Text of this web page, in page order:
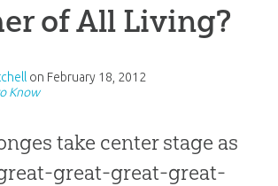
of All Living?
on February 18, 2012
Know
take center stage as
great-great-great-